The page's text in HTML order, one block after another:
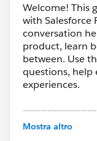
Welcome! This
with Salesforce
conversation
product, learn
between. Use
questions, help
experiences.
This group is
Mostra altro